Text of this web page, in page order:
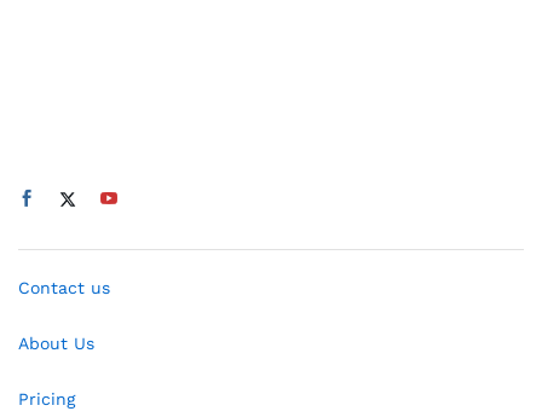
Contact us
About Us
Pricing